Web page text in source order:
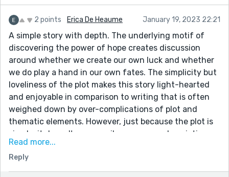
2 points Erica De Heaume January 19, 2023 22:21
A simple story with depth. The underlying motif of
discovering the power of hope creates discussion
around whether we create our own luck and whether
we do play a hand in our own fates. The simplicity but
loveliness of the plot makes this story light-hearted
and enjoyable in comparison to writing that is often
weighed down by over-complications of plot and
thematic elements. However, just because the plot is
simple, it doesn't necessarily mean your descriptions
and structures have to follow in suit. I encourage you
to take more risks! Perhaps after discovering her own
luck, 'the protagonists' world shifted into a
Read more...
Reply